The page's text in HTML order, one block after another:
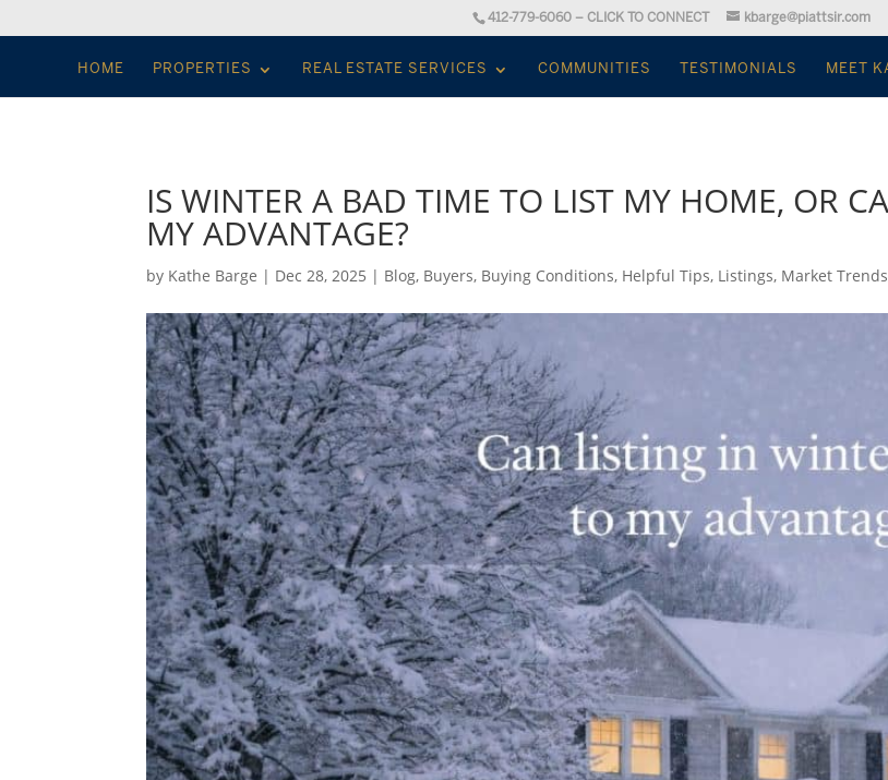
412-779-6060 – CLICK TO CONNECT kbarge@piattsir.com
HOME PROPERTIES REAL ESTATE SERVICES COMMUNITIES TESTIMONIALS MEET
IS WINTER A BAD TIME TO LIST MY HOME, OR
MY ADVANTAGE?
by Kathe Barge | Dec 28, 2025 | Blog, Buyers, Buying Conditions, Helpful Tips, Listings, Market Trends